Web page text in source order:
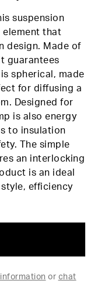
suspension
element that
design. Made of
guarantees
spherical, made
for diffusing a
Designed for
is also energy
to insulation
The simple
an interlocking
is an ideal
efficiency
or chat